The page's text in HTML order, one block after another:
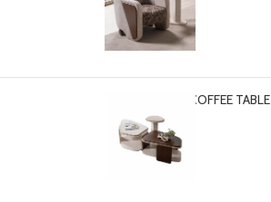
$ 1,399.00
PASCAL 3-PCS COFFEE TABLE
+
2,699.00